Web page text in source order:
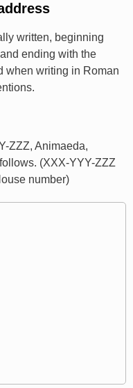
written, beginning
ending with the
when writing in Roman
ZZZ, Animaeda,
(XXX-YYY-ZZZ
number)